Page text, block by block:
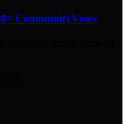
8× CommunityVotes